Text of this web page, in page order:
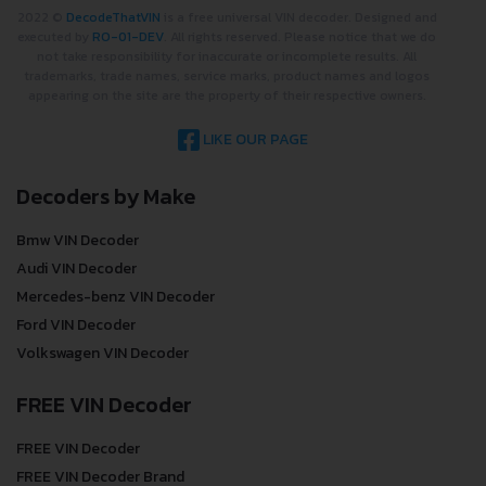
DecodeThatVIN
RO-01-DEV
LIKE OUR PAGE
Decoders by Make
Bmw VIN Decoder
Audi VIN Decoder
Mercedes-benz VIN Decoder
Ford VIN Decoder
Volkswagen VIN Decoder
FREE VIN Decoder
FREE VIN Decoder
FREE VIN Decoder Brand